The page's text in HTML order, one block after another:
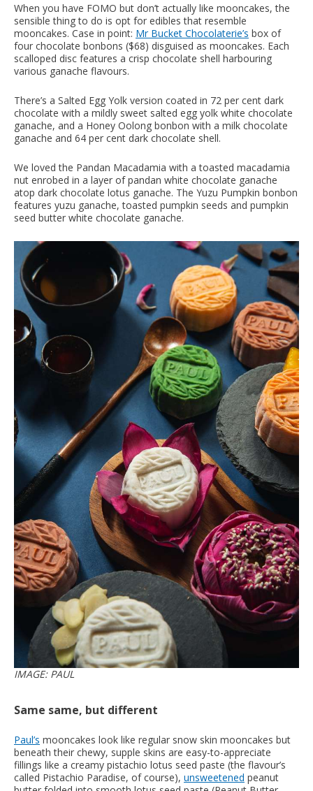
When you have FOMO but don’t actually like mooncakes, the
sensible thing to do is opt for edibles that resemble
mooncakes. Case in point: Mr Bucket Chocolaterie’s box of
four chocolate bonbons ($68) disguised as mooncakes. Each
scalloped disc features a crisp chocolate shell harbouring
various ganache flavours.
There’s a Salted Egg Yolk version coated in 72 per cent dark
chocolate with a mildly sweet salted egg yolk white chocolate
ganache, and a Honey Oolong bonbon with a milk chocolate
ganache and 64 per cent dark chocolate shell.
We loved the Pandan Macadamia with a toasted macadamia
nut enrobed in a layer of pandan white chocolate ganache
atop dark chocolate lotus ganache. The Yuzu Pumpkin bonbon
features yuzu ganache, toasted pumpkin seeds and pumpkin
seed butter white chocolate ganache.
IMAGE: PAUL
Same same, but different
Paul’s mooncakes look like regular snow skin mooncakes but
beneath their chewy, supple skins are easy-to-appreciate
fillings like a creamy pistachio lotus seed paste (the flavour’s
called Pistachio Paradise, of course), unsweetened peanut